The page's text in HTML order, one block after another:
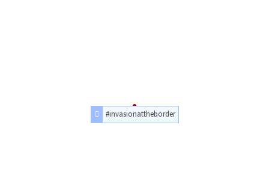
#invasionattheborder